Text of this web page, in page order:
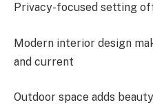
Privacy-focused setting
Modern interior design
and current
Outdoor space adds